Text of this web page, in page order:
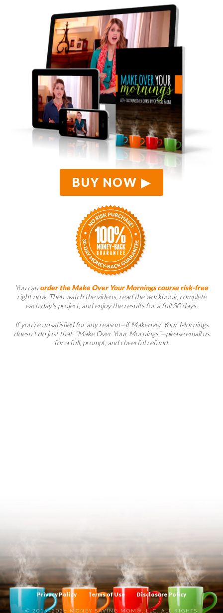
BUY NOW
You can order the Make Over Your Mornings course risk-free
right now. Then watch the videos, read the workbook, complete
each day's project, and enjoy the results for a full 30 days.
If you're unsatisfied for any reason—if Makeover Your Mornings
doesn't do just that, "Make Over Your Mornings"—please email us
for a full, prompt, and cheerful refund.
Privacy Policy Terms of Use Disclosure Policy
© 2015–2026 MONEY SAVING MOM®, LLC. ALL RIGHTS